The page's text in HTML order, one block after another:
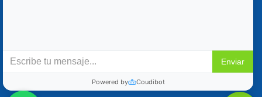
Policies
Reservation & Cancellation